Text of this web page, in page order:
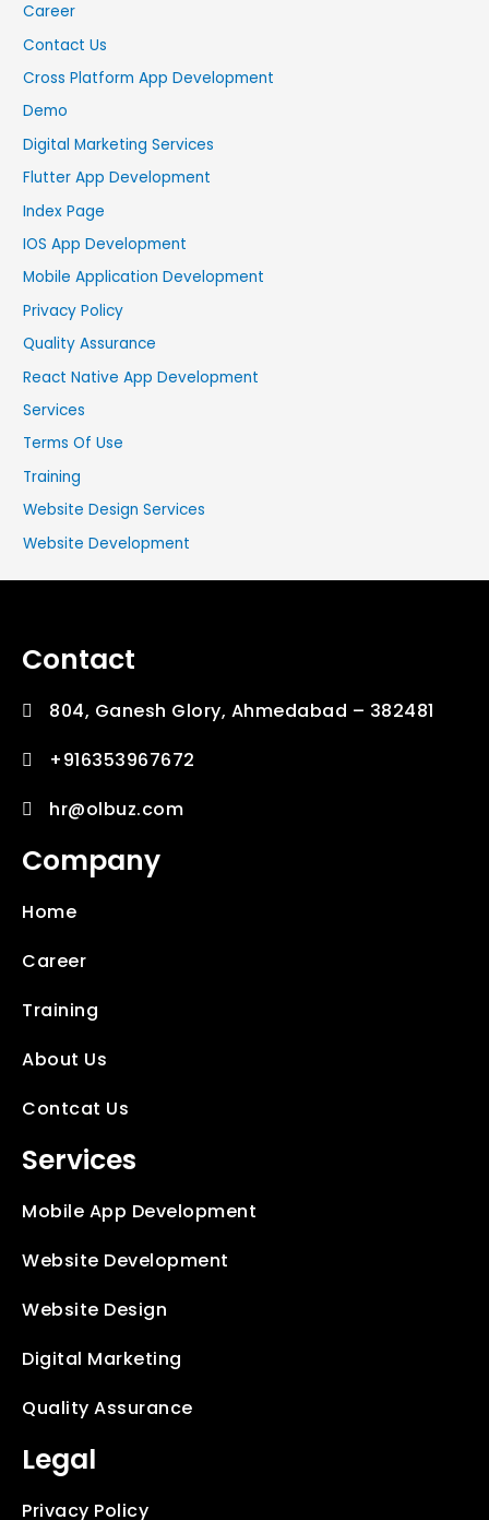
Career
Contact Us
Cross Platform App Development
Demo
Digital Marketing Services
Flutter App Development
Index Page
IOS App Development
Mobile Application Development
Privacy Policy
Quality Assurance
React Native App Development
Services
Terms Of Use
Training
Website Design Services
Website Development
Contact
804, Ganesh Glory, Ahmedabad – 382481
+916353967672
hr@olbuz.com
Company
Home
Career
Training
About Us
Contcat Us
Services
Mobile App Development
Website Development
Website Design
Digital Marketing
Quality Assurance
Legal
Privacy Policy